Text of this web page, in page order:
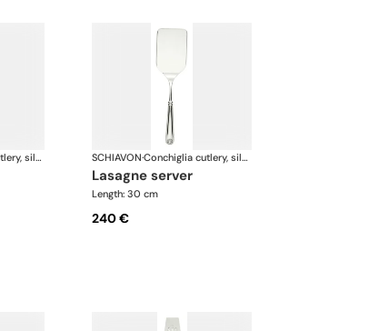
Conchiglia cutlery, silver plated SCHIAVON· Conchiglia cutlery, silver plated
lasagne server
Length: 30 cm
240 €